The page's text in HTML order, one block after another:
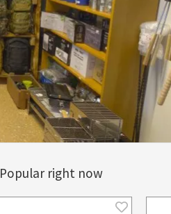
Popular right now